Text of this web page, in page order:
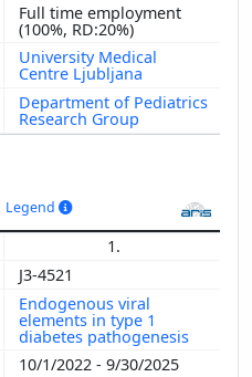
Full time employment
(100%, RD:20%)
University Medical
Centre Ljubljana
Department of Pediatrics
Research Group
Legend
1.
J3-4521
Endogenous viral
elements in type 1
diabetes pathogenesis
10/1/2022 - 9/30/2025